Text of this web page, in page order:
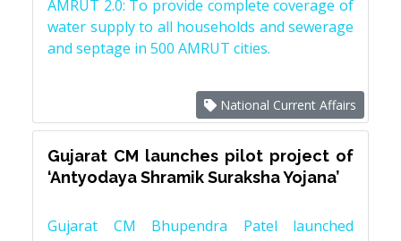
AMRUT 2.0: To provide complete coverage of
water supply to all households and sewerage
and septage in 500 AMRUT cities.
National Current Affairs
Gujarat CM launches pilot project of
‘Antyodaya Shramik Suraksha Yojana’
Gujarat CM Bhupendra Patel launched